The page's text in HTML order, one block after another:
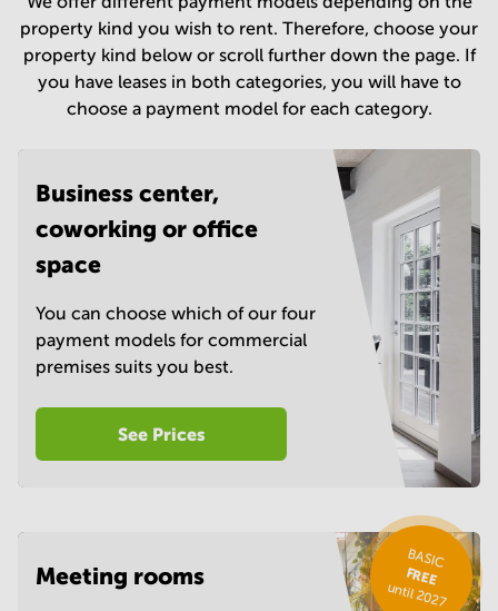
Mumbai
Central
property kind you wish to rent. Therefore, choose your
property kind below or scroll further down the page. If
you have leases in both categories, you will have to
choose a payment model for each category.
Business center,
coworking or office
space
You can choose which of our four
payment models for commercial
premises suits you best.
See Prices
BASIC
FREE
until 2027
Meeting rooms